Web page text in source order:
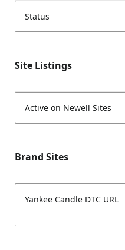
Status
Site Listings
Active on Newell Sites
Brand Sites
Yankee Candle DTC URL